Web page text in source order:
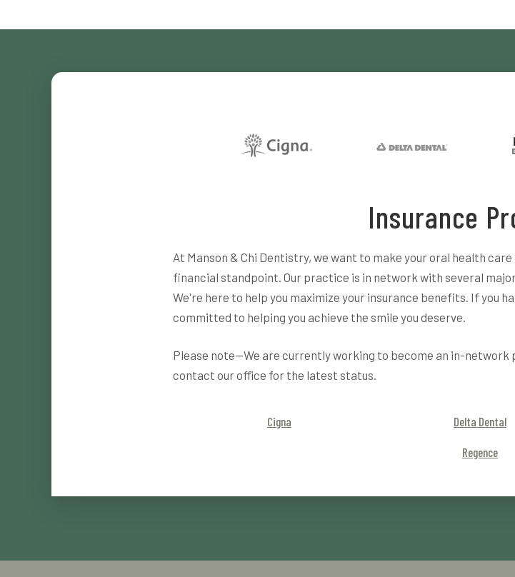
Insurance
At Manson & Chi Dentistry, we want to make your oral health
financial standpoint. Our practice is in network with several
We're here to help you maximize your insurance benefits. If you
committed to helping you achieve the smile you deserve.
Please note—We are currently working to become an in-
contact our office for the latest status.
Cigna Delta Dental
Regence